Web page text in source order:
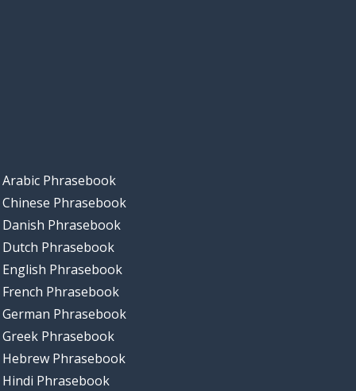
Arabic Phrasebook
Chinese Phrasebook
Danish Phrasebook
Dutch Phrasebook
English Phrasebook
French Phrasebook
German Phrasebook
Greek Phrasebook
Hebrew Phrasebook
Hindi Phrasebook